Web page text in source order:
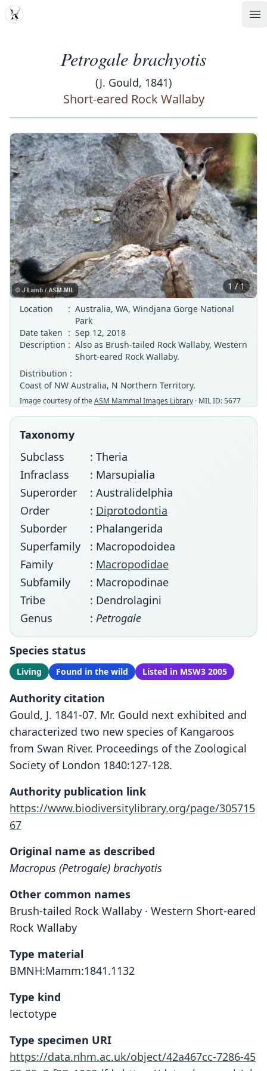
MDD
Petrogale brachyotis
(J. Gould, 1841)
Short-eared Rock Wallaby
‹ ›
1 / 1
Location
: Australia, WA, Windjana Gorge National
Park
Date taken : Sep 12, 2018
Description : Also as Brush-tailed Rock Wallaby, Western
Short-eared Rock Wallaby.
Distribution :
Coast of NW Australia, N Northern Territory.
Image courtesy of theASM Mammal Images Library · MIL ID: 5677
Taxonomy
Subclass
: Theria
Infraclass
: Marsupialia
Superorder
: Australidelphia
Order
: Diprotodontia
Suborder
: Phalangerida
Superfamily
: Macropodoidea
Family
: Macropodidae
Subfamily
: Macropodinae
Tribe
: Dendrolagini
Genus
: Petrogale
Species status
Living Found in the wild Listed in MSW3 2005
Authority citation
Gould, J. 1841-07. Mr. Gould next exhibited and
characterized two new species of Kangaroos
from Swan River. Proceedings of the Zoological
Society of London 1840:127-128.
Authority publication link
https://www.biodiversitylibrary.org/page/305715
67
Original name as described
Macropus (Petrogale) brachyotis
Other common names
Brush-tailed Rock Wallaby · Western Short-eared
Rock Wallaby
Type material
BMNH:Mamm:1841.1132
Type kind
lectotype
Type specimen URI
https://data.nhm.ac.uk/object/42a467cc-7286-45